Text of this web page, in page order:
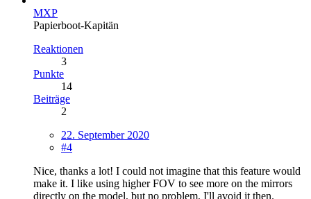
MXP
Papierboot-Kapitän
Reaktionen
3
Punkte
14
Beiträge
2
22. September 2020
#4
Nice, thanks a lot! I could not imagine that this feature would
make it. I like using higher FOV to see more on the mirrors
directly on the model, but no problem, I'll avoid it then.